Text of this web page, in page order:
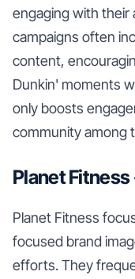
engaging with their
campaigns often
content,
Dunkin' moments
only boosts
community among
Planet
Planet Fitness
focused brand
efforts. They